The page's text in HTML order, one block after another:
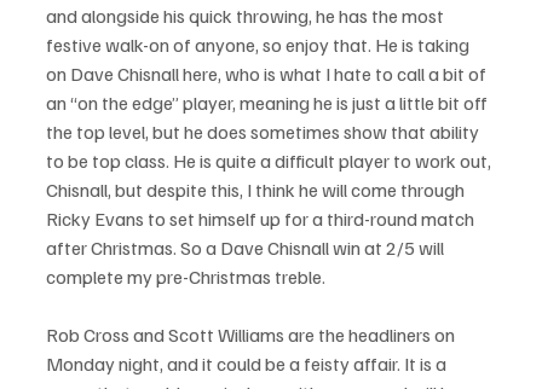
and alongside his quick throwing, he has the most
festive walk-on of anyone, so enjoy that. He is taking
on Dave Chisnall here, who is what I hate to call a bit of
an “on the edge” player, meaning he is just a little bit off
the top level, but he does sometimes show that ability
to be top class. He is quite a difficult player to work out,
Chisnall, but despite this, I think he will come through
Ricky Evans to set himself up for a third-round match
after Christmas. So a Dave Chisnall win at 2/5 will
complete my pre-Christmas treble.
Rob Cross and Scott Williams are the headliners on
Monday night, and it could be a feisty affair. It is a